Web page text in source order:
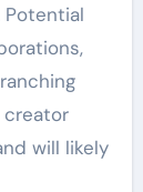
creator
will likely